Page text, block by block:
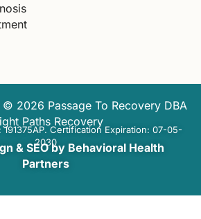
© 2026 Passage To Recovery DBA
Paths Recovery
Certification Expiration: 07-05-
2030
& SEO by Behavioral Health
Partners